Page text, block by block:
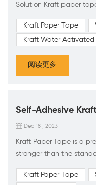
Solution Kraft paper
variety of applications.
high-quality kraft
able to withstand the
water-activated
Kraft Paper Tape
Kraft Water Activated
阅读更多
Self-Adhesive
Dec 18 , 2023
Kraft Paper Tape is a
stronger than the
water-activated
Kraft Paper Tape